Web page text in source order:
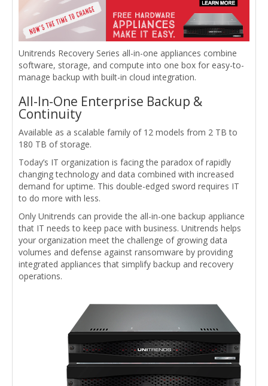
Unitrends Recovery Series all-in-one appliances combine
software, storage, and compute into one box for easy-to-
manage backup with built-in cloud integration.
All-In-One Enterprise Backup &
Continuity
Available as a scalable family of 12 models from 2 TB to
180 TB of storage.
Today’s IT organization is facing the paradox of rapidly
changing technology and data combined with increased
demand for uptime. This double-edged sword requires IT
to do more with less.
Only Unitrends can provide the all-in-one backup appliance
that IT needs to keep pace with business. Unitrends helps
your organization meet the challenge of growing data
volumes and defense against ransomware by providing
integrated appliances that simplify backup and recovery
operations.